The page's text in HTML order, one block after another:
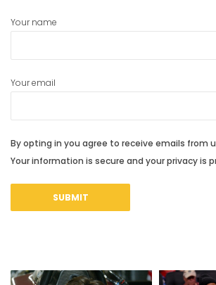
Your name
Your email
By opting in you agree to receive emails from
Your information is secure and your privacy is